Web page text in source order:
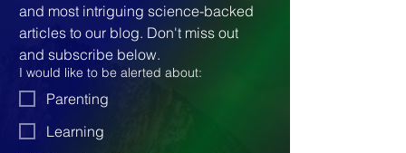
and most intriguing science-backed
articles to our blog. Don't miss out
and subscribe below.
I would like to be alerted about:
Parenting
Learning